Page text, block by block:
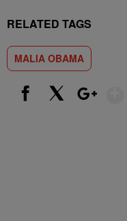
RELATED TAGS
MALIA OBAMA